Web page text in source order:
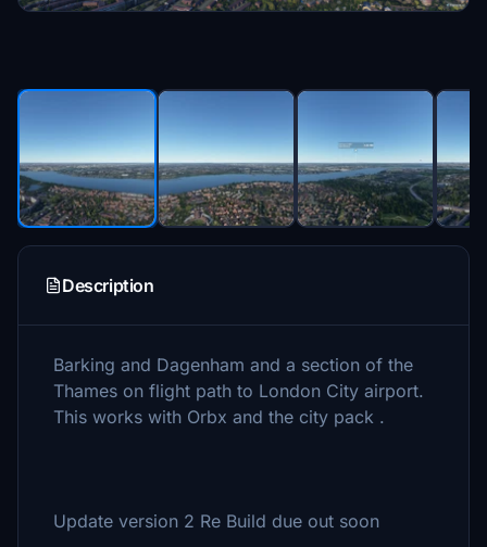
Description
Barking and Dagenham and a section of the
Thames on flight path to London City airport.
This works with Orbx and the city pack .
Update version 2 Re Build due out soon